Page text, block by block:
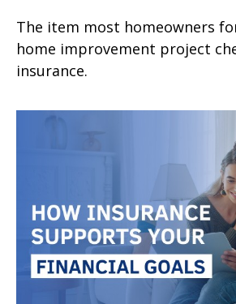
The item most homeowners
home improvement project
insurance.